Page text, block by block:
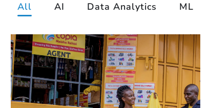
All AI Data Analytics ML